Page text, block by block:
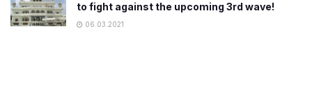
to fight against the upcoming 3rd wave!
06.03.2021